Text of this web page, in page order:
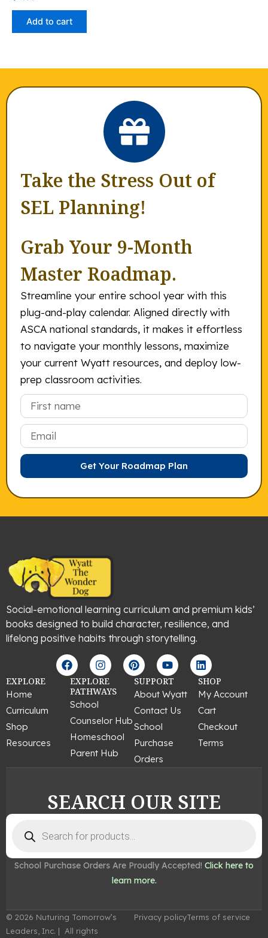
Add to cart
Take the Stress Out of
SEL Planning!
Grab Your 9-Month
Master Roadmap.
Streamline your entire school year with this
plug-and-play calendar. Aligned directly with
ASCA national standards, it makes it effortless
to navigate your monthly lessons, maximize
your current Wyatt resources, and deploy low-
prep classroom activities.
Email
Get Your Roadmap Plan
Social-emotional learning curriculum and premium kids’
books designed to build character, resilience, and
lifelong positive habits through storytelling.
F
a
c
e
b
o
k
I
n
s
t
r
a
P
i
n
t
r
e
t
Y
o
u
t
u
b
L
i
n
k
d
i
EXPLORE
Home
Curriculum
Shop
Resources
EXPLORE
PATHWAYS
School
Counselor Hub
Homeschool
Parent Hub
SUPPORT
About Wyatt
Contact Us
School
Purchase
Orders
SHOP
My Account
Cart
Checkout
Terms
SEARCH OUR SITE
search
School Purchase Orders Are Proudly Accepted! Click here to
learn more.
© 2026 Nuturing Tomorrow’s
Leaders, Inc. | All rights
Privacy policyTerms of service